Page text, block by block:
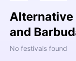
Alternative
and
No festivals found